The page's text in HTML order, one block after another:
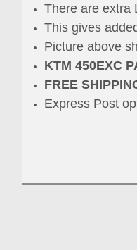
There are extra
This gives
Picture above
KTM 450EXC
FREE
Express Post